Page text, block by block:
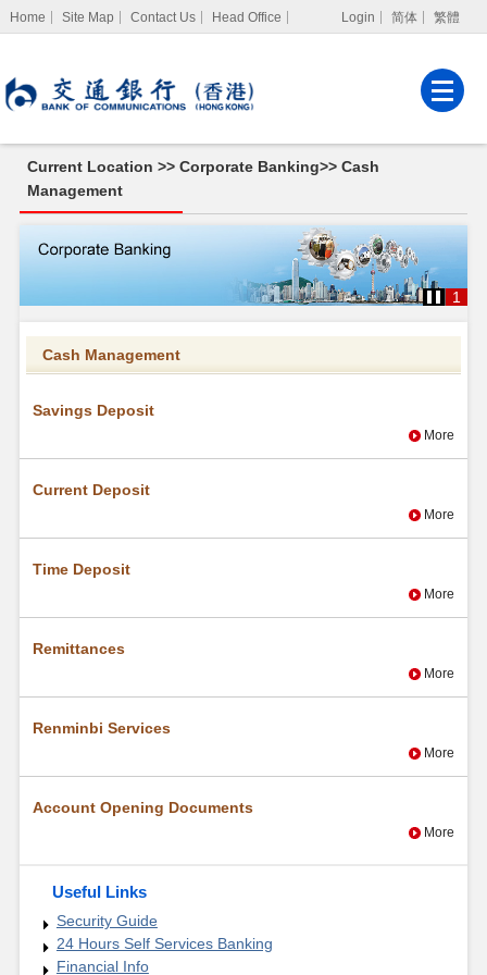
Home Site Map Contact Us Head Office Login 简体 繁體
Corporate Internet
Banking
Current Location >> Corporate Banking>> Cash
Management
Management
1
Cash Management
Savings Deposit
More
Current Deposit
More
Time Deposit
More
Remittances
More
Renminbi Services
More
Account Opening Documents
More
Useful Links
Security Guide
24 Hours Self Services Banking
Financial Info